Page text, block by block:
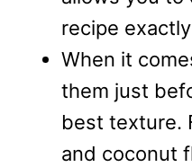
recipe
When it
them just
best texture.
and coconut